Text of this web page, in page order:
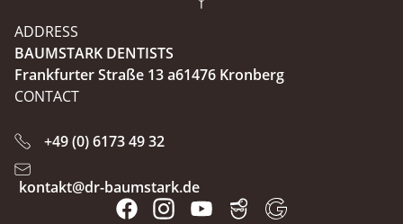
ADDRESS
BAUMSTARK DENTISTS
Frankfurter Straße 13 a61476 Kronberg
CONTACT
+49 (0) 6173 49 32
kontakt@dr-baumstark.de